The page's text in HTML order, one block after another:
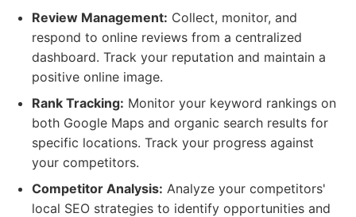
Review Management: Collect, monitor, and
respond to online reviews from a centralized
dashboard. Track your reputation and maintain a
positive online image.
Rank Tracking: Monitor your keyword rankings on
both Google Maps and organic search results for
specific locations. Track your progress against
your competitors.
Competitor Analysis: Analyze your competitors'
local SEO strategies to identify opportunities and